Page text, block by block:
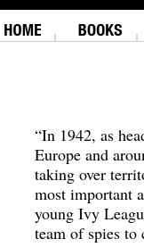
“In 1942, as
Europe and
taking over
most important
young Ivy
team of spies